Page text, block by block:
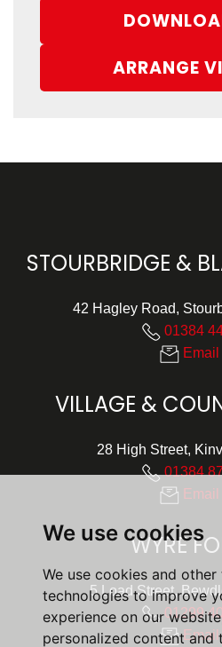
We use cookies
We use cookies and
technologies to improve
experience on our
personalized content and
ARRANGE
STOURBRIDGE &
42 Hagley Road,
01384
Email
VILLAGE &
28 High Street,
01384
Email
WYRE
5 Load Street,
01299
Email